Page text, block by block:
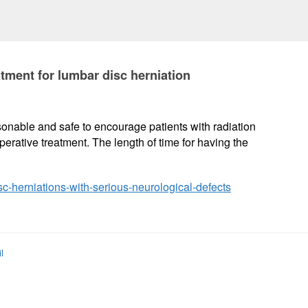
for lumbar disc herniation
and safe to encourage patients with radiation
treatment. The length of time for having the
herniations-with-serious-neurological-defects